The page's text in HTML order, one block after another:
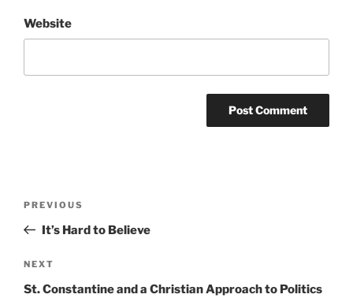
Website
Previous
Post
PREVIOUS
It’s Hard to Believe
Next
Post
NEXT
St. Constantine and a Christian Approach to Politics